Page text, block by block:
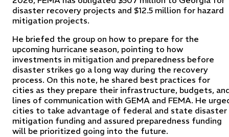
disaster recovery projects and $12.5 million for hazard
mitigation projects.
He briefed the group on how to prepare for the
upcoming hurricane season, pointing to how
investments in mitigation and preparedness before
disaster strikes go a long way during the recovery
process. On this note, he shared best practices for
cities as they prepare their infrastructure, budgets,
lines of communication with GEMA and FEMA. He
cities to take advantage of federal and state disaster
mitigation funding and assured preparedness funding
will be prioritized going into the future.